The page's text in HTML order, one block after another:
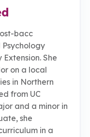
bacc
She
on a local
in Northern
from UC
and a minor in
she
in a